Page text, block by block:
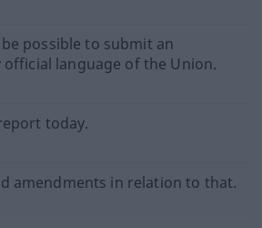
possible to submit an
language of the Union.
today.
amendments in relation to that.